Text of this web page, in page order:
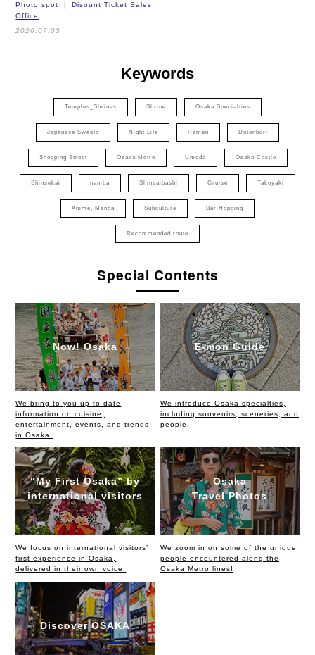
Photo spot
Disount Ticket Sales
Office
2026.07.03
Keywords
Temples_Shrines Shrine Osaka Specialties
Japanese Sweets Night Life Ramen Dotonbori
Shopping Street Osaka Metro Umeda Osaka Castle
Shinsekai namba Shinsaibashi Cruise Takoyaki
Anime, Manga Subculture Bar Hopping
Recommended route
Special Contents
Now! Osaka
We bring to you up-to-date
information on cuisine,
entertainment, events, and trends
in Osaka.
E-mon Guide
We introduce Osaka specialties,
including souvenirs, sceneries, and
people.
“My First Osaka” by
international visitors
We focus on international visitors’
first experience in Osaka,
delivered in their own voice.
Osaka
Travel Photos
We zoom in on some of the unique
people encountered along the
Osaka Metro lines!
Discover OSAKA